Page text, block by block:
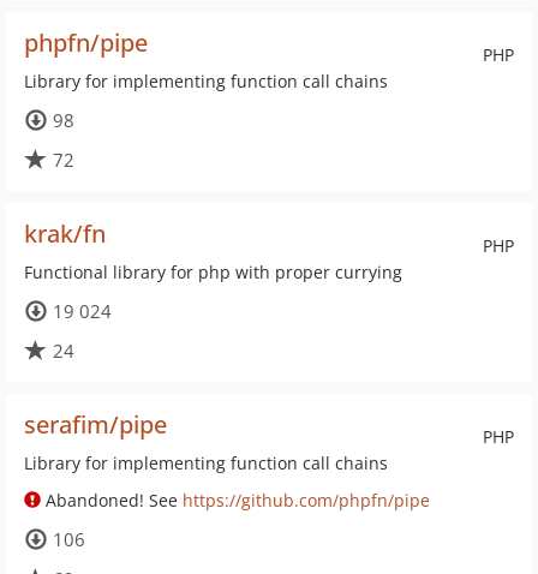
PHP
phpfn/pipe
Library for implementing function call chains
98
72
PHP
krak/fn
Functional library for php with proper currying
19 024
24
PHP
serafim/pipe
Library for implementing function call chains
Abandoned! See https://github.com/phpfn/pipe
106